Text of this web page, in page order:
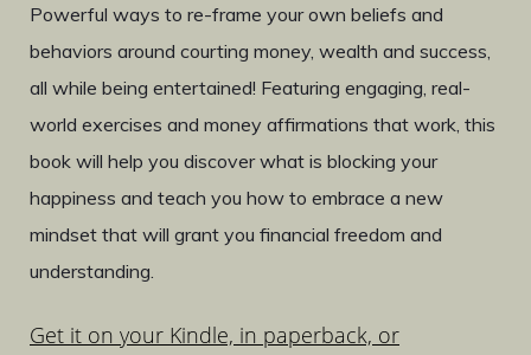
Powerful ways to re-frame your own beliefs and
behaviors around courting money, wealth and success,
all while being entertained! Featuring engaging, real-
world exercises and money affirmations that work, this
book will help you discover what is blocking your
happiness and teach you how to embrace a new
mindset that will grant you financial freedom and
understanding.
Get it on your Kindle, in paperback, or